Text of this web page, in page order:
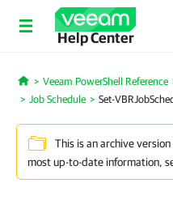
Help Center
Home
Veeam PowerShell Reference
Job Schedule
Set-
This is an archive
most up-to-date information,